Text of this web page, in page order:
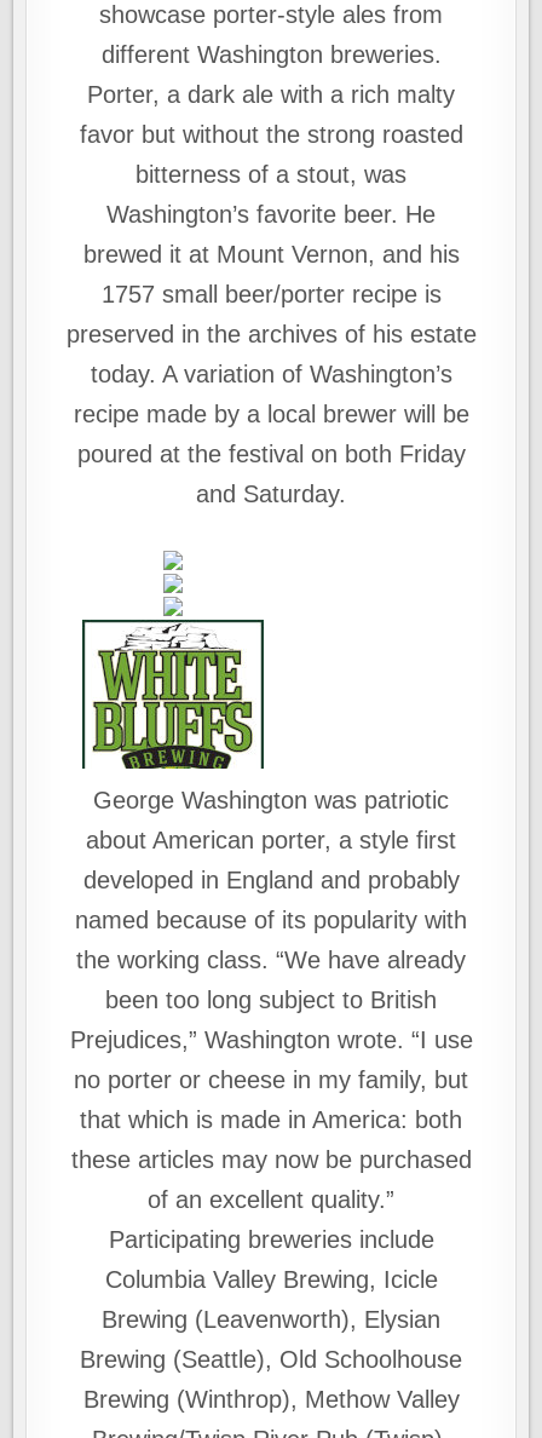
showcase porter-style ales from
different Washington breweries.
Porter, a dark ale with a rich malty
favor but without the strong roasted
bitterness of a stout, was
Washington’s favorite beer. He
brewed it at Mount Vernon, and his
1757 small beer/porter recipe is
preserved in the archives of his estate
today. A variation of Washington’s
recipe made by a local brewer will be
poured at the festival on both Friday
and Saturday.
George Washington was patriotic
about American porter, a style first
developed in England and probably
named because of its popularity with
the working class. “We have already
been too long subject to British
Prejudices,” Washington wrote. “I use
no porter or cheese in my family, but
that which is made in America: both
these articles may now be purchased
of an excellent quality.”
Participating breweries include
Columbia Valley Brewing, Icicle
Brewing (Leavenworth), Elysian
Brewing (Seattle), Old Schoolhouse
Brewing (Winthrop), Methow Valley